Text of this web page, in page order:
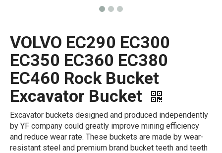
VOLVO EC290 EC300
EC350 EC360 EC380
EC460 Rock Bucket
Excavator Bucket
Excavator buckets designed and produced independently
by YF company could greatly improve mining efficiency
and reduce wear rate. These buckets are made by wear-
resistant steel and premium brand bucket teeth and teeth